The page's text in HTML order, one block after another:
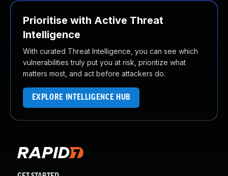
Prioritise with Active Threat
Intelligence
With curated Threat Intelligence, you can see which
vulnerabilities truly put you at risk, prioritize what
matters most, and act before attackers do.
EXPLORE INTELLIGENCE HUB